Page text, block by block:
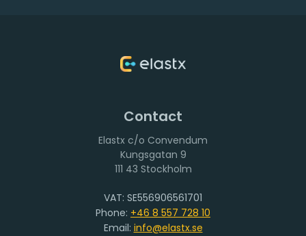
Contact
Elastx c/o Convendum
111 43 Stockholm
VAT: SE556906561701
Phone: +46 8 557 728 10
Email: info@elastx.se